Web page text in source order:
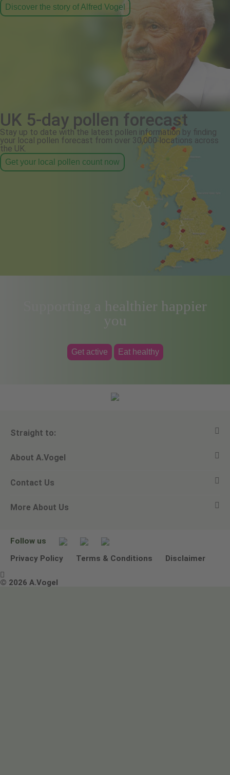
Discover the story of Alfred Vogel
UK 5-day pollen forecast
Stay up to date with the latest pollen information by finding
your local pollen forecast from over 30,000 locations across
the UK.
Get your local pollen count now
Supporting a healthier happier
you
Get active Eat healthy
Straight to:
View all products
Ask a question
Newsletters
About A.Vogel
Alfred Vogel
Our philosophy
Contact Us
Email A.Vogel
Other ways to contact us
More About Us
Environmental Policy Statement
Terms & Conditions
Follow us
Privacy Policy
Terms & Conditions Disclaimer

© 2026 A.Vogel